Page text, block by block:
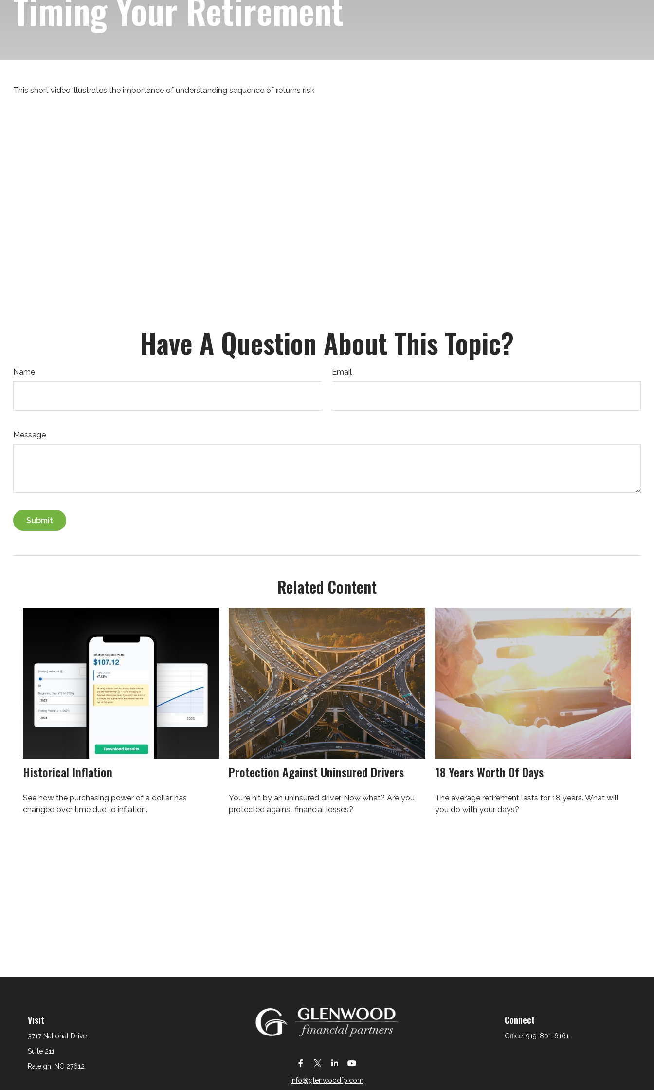
This short video illustrates the importance of understanding sequence of returns risk.
Have A Question About This Topic?
Name Email
Message
Related Content
Historical Inflation
See how the purchasing power of a dollar has
changed over time due to inflation.
Protection Against Uninsured Drivers
You’re hit by an uninsured driver. Now what? Are you
protected against financial losses?
18 Years Worth Of Days
The average retirement lasts for 18 years. What will
you do with your days?
Visit
3717 National Drive
Suite 211
Raleigh, NC 27612
info@glenwoodfp.com
Connect
Office:919-801-6161